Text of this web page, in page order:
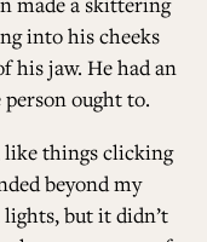
into his cheeks
his jaw. He had an
ought to.
like things clicking
beyond my
but it didn’t